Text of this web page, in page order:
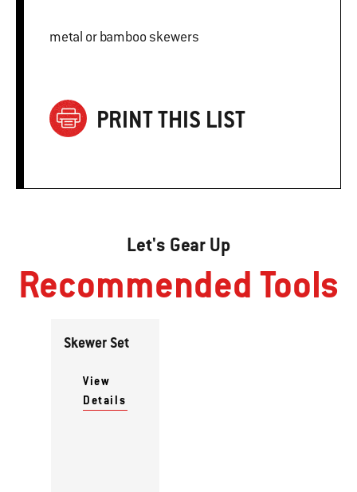
metal or bamboo skewers
PRINT THIS LIST
Let's Gear Up
Recommended Tools
Skewer Set
View
Details